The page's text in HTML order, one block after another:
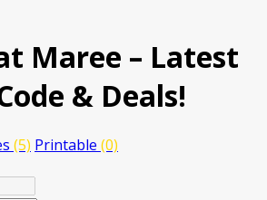
Maree – Latest
& Deals!
(5) Printable (0)